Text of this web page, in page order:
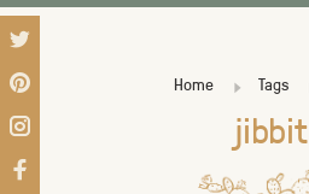
Home Tags
jibbit